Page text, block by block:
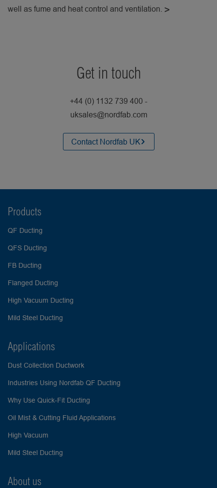
well as fume and heat control and ventilation.
Get in touch
+44 (0) 1132 739 400 -
uksales@nordfab.com
Contact Nordfab UK
Products
QF Ducting
QFS Ducting
FB Ducting
Flanged Ducting
High Vacuum Ducting
Mild Steel Ducting
Applications
Dust Collection Ductwork
Industries Using Nordfab QF Ducting
Why Use Quick-Fit Ducting
Oil Mist & Cutting Fluid Applications
High Vacuum
Mild Steel Ducting
About us